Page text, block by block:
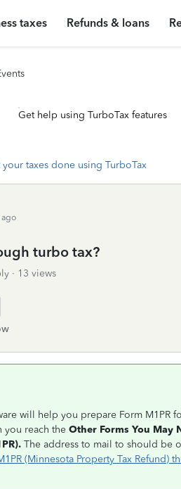
taxes Refunds & loans
Get help using TurboTax features
your taxes done using TurboTax
ago
turbo tax?
13 views
will help you prepare Form M1PR
you reach the Other Forms You May
The address to mail to should be
(Minnesota Property Tax Refund)